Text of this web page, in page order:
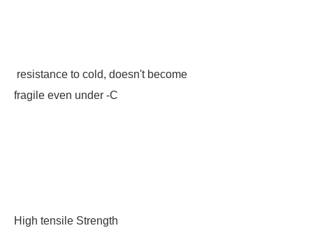
resistance to cold, doesn't become
fragile even under -C
High tensile Strength